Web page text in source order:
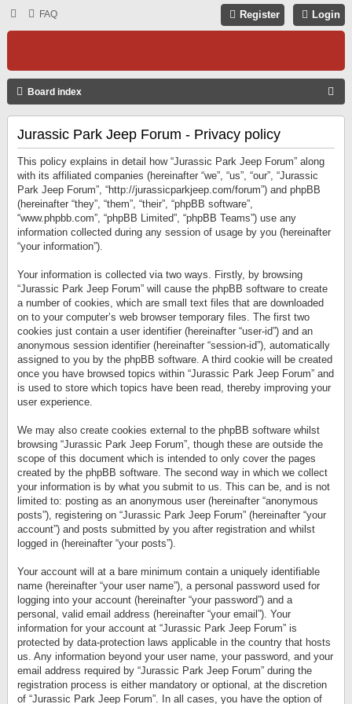
FAQ Login
Register
Board index
Jurassic Park Jeep Forum - Privacy policy
This policy explains in detail how “Jurassic Park Jeep Forum” along
with its affiliated companies (hereinafter “we”, “us”, “our”, “Jurassic
Park Jeep Forum”, “http://jurassicparkjeep.com/forum”) and phpBB
(hereinafter “they”, “them”, “their”, “phpBB software”,
“www.phpbb.com”, “phpBB Limited”, “phpBB Teams”) use any
information collected during any session of usage by you (hereinafter
“your information”).
Your information is collected via two ways. Firstly, by browsing
“Jurassic Park Jeep Forum” will cause the phpBB software to create
a number of cookies, which are small text files that are downloaded
on to your computer’s web browser temporary files. The first two
cookies just contain a user identifier (hereinafter “user-id”) and an
anonymous session identifier (hereinafter “session-id”), automatically
assigned to you by the phpBB software. A third cookie will be created
once you have browsed topics within “Jurassic Park Jeep Forum” and
is used to store which topics have been read, thereby improving your
user experience.
We may also create cookies external to the phpBB software whilst
browsing “Jurassic Park Jeep Forum”, though these are outside the
scope of this document which is intended to only cover the pages
created by the phpBB software. The second way in which we collect
your information is by what you submit to us. This can be, and is not
limited to: posting as an anonymous user (hereinafter “anonymous
posts”), registering on “Jurassic Park Jeep Forum” (hereinafter “your
account”) and posts submitted by you after registration and whilst
logged in (hereinafter “your posts”).
Your account will at a bare minimum contain a uniquely identifiable
name (hereinafter “your user name”), a personal password used for
logging into your account (hereinafter “your password”) and a
personal, valid email address (hereinafter “your email”). Your
information for your account at “Jurassic Park Jeep Forum” is
protected by data-protection laws applicable in the country that hosts
us. Any information beyond your user name, your password, and your
email address required by “Jurassic Park Jeep Forum” during the
registration process is either mandatory or optional, at the discretion
of “Jurassic Park Jeep Forum”. In all cases, you have the option of